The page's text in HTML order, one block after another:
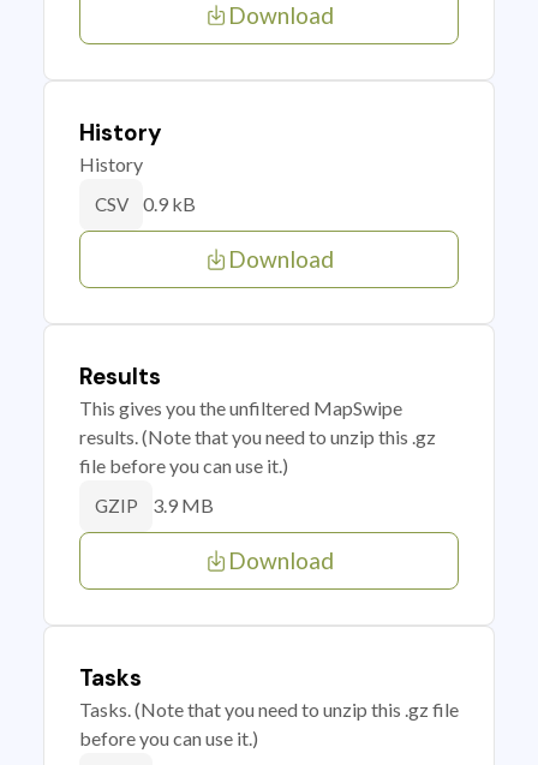
Download
History
History
CSV 0.9 kB
Download
Results
This gives you the unfiltered MapSwipe
results. (Note that you need to unzip this .gz
file before you can use it.)
GZIP 3.9 MB
Download
Tasks
Tasks. (Note that you need to unzip this .gz file
before you can use it.)